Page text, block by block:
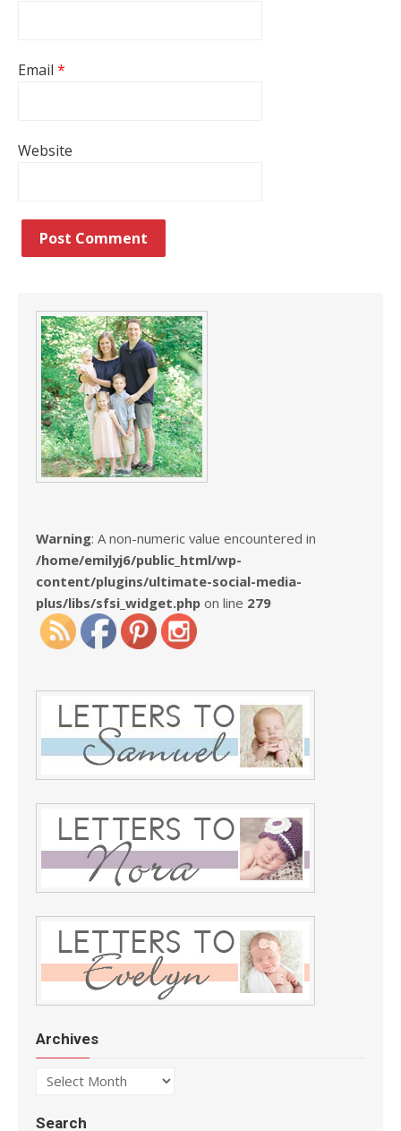
Email *
Website
Warning: A non-numeric value encountered in
/home/emilyj6/public_html/wp-
content/plugins/ultimate-social-media-
plus/libs/sfsi_widget.php on line 279
Archives
Archives
Search